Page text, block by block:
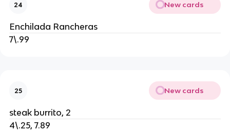
24 New cards
Enchilada Rancheras
7\.99
25 New cards
steak burrito, 2
4\.25, 7.89